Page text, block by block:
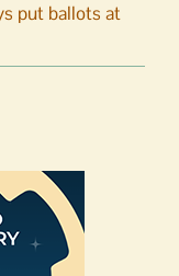
put ballots at